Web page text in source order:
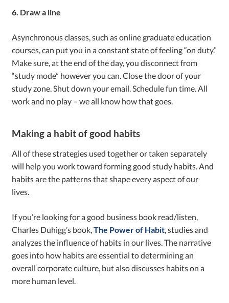
6. Draw a line
Asynchronous classes, such as online graduate education
courses, can put you in a constant state of feeling “on duty.”
Make sure, at the end of the day, you disconnect from
“study mode” however you can. Close the door of your
study zone. Shut down your email. Schedule fun time. All
work and no play – we all know how that goes.
Making a habit of good habits
All of these strategies used together or taken separately
will help you work toward forming good study habits. And
habits are the patterns that shape every aspect of our
lives.
If you’re looking for a good business book read/listen,
Charles Duhigg’s book,The Power of Habit , studies and
analyzes the influence of habits in our lives. The narrative
goes into how habits are essential to determining an
overall corporate culture, but also discusses habits on a
more human level.